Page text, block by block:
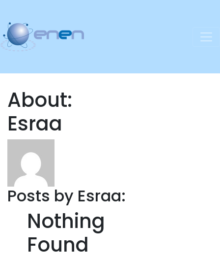
About:
Esraa
Posts by Esraa:
Nothing
Found